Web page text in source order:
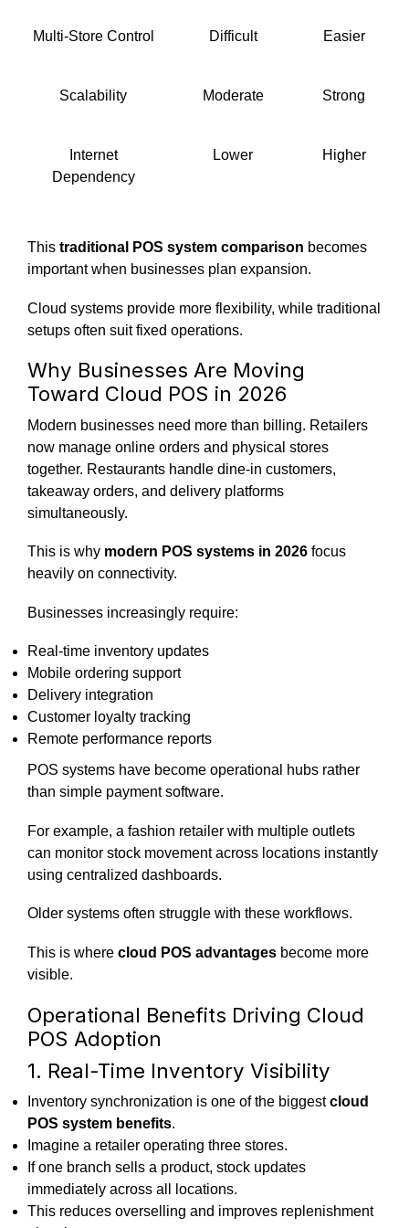
Multi-Store Control Difficult Easier
Scalability Moderate Strong
Internet
Dependency
Lower Higher
This traditional POS system comparison becomes
important when businesses plan expansion.
Cloud systems provide more flexibility, while traditional
setups often suit fixed operations.
Why Businesses Are Moving
Toward Cloud POS in 2026
Modern businesses need more than billing. Retailers
now manage online orders and physical stores
together. Restaurants handle dine-in customers,
takeaway orders, and delivery platforms
simultaneously.
This is why modern POS systems in 2026 focus
heavily on connectivity.
Businesses increasingly require:
Real-time inventory updates
Mobile ordering support
Delivery integration
Customer loyalty tracking
Remote performance reports
POS systems have become operational hubs rather
than simple payment software.
For example, a fashion retailer with multiple outlets
can monitor stock movement across locations instantly
using centralized dashboards.
Older systems often struggle with these workflows.
This is where cloud POS advantages become more
visible.
Operational Benefits Driving Cloud
POS Adoption
1. Real-Time Inventory Visibility
Inventory synchronization is one of the biggestcloud
POS system benefits.
Imagine a retailer operating three stores.
If one branch sells a product, stock updates
immediately across all locations.
This reduces overselling and improves replenishment